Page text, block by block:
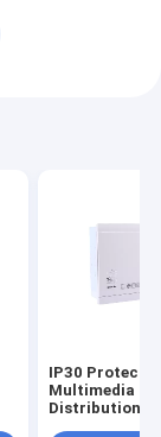
IP30
Multimedia
Distribution